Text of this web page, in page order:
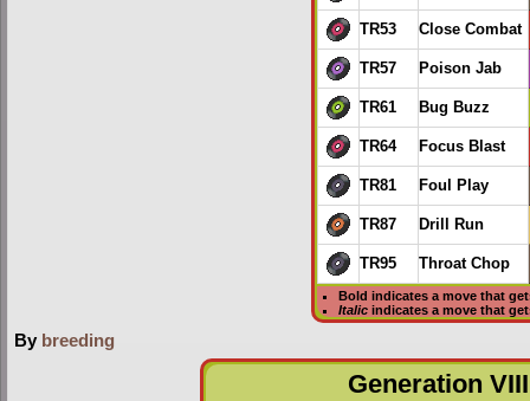
TR53 Close Combat
TR57 Poison Jab
TR61 Bug Buzz
TR64 Focus Blast
TR81 Foul Play
TR87 Drill Run
TR95 Throat Chop
Bold indicates a move that
Italicindicates a move that
By breeding
Generation VIII